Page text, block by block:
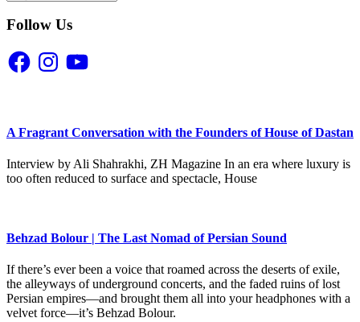
Follow Us
FacebookInstagramYouTube
A Fragrant Conversation with the Founders of House of Dastan
Interview by Ali Shahrakhi, ZH Magazine In an era where luxury is
too often reduced to surface and spectacle, House
Behzad Bolour | The Last Nomad of Persian Sound
If there’s ever been a voice that roamed across the deserts of exile,
the alleyways of underground concerts, and the faded ruins of lost
Persian empires—and brought them all into your headphones with a
velvet force—it’s Behzad Bolour.